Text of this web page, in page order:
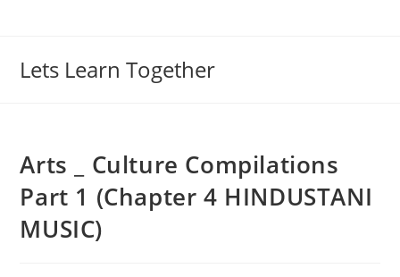
Lets Learn Together
Arts _ Culture Compilations
Part 1 (Chapter 4 HINDUSTANI
MUSIC)